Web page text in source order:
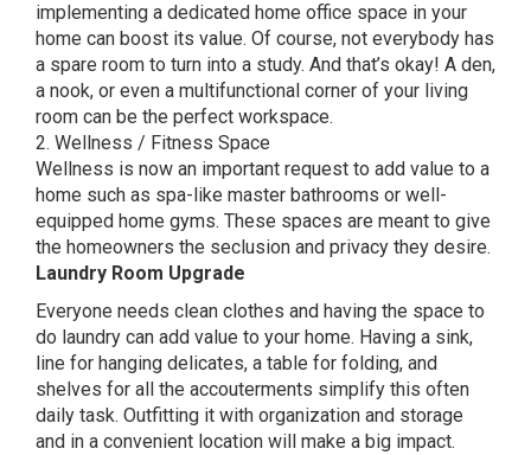
implementing a dedicated home office space in your
home can boost its value. Of course, not everybody has
a spare room to turn into a study. And that’s okay! A den,
a nook, or even a multifunctional corner of your living
room can be the perfect workspace.
2. Wellness / Fitness Space
Wellness is now an important request to add value to a
home such as spa-like master bathrooms or well-
equipped home gyms. These spaces are meant to give
the homeowners the seclusion and privacy they desire.
Laundry Room Upgrade
Everyone needs clean clothes and having the space to
do laundry can add value to your home. Having a sink,
line for hanging delicates, a table for folding, and
shelves for all the accouterments simplify this often
daily task. Outfitting it with organization and storage
and in a convenient location will make a big impact.